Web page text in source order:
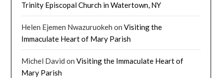
Trinity Episcopal Church in Watertown, NY
Helen Ejemen Nwazuruokeh onVisiting the
Immaculate Heart of Mary Parish
Michel David onVisiting the Immaculate Heart of
Mary Parish